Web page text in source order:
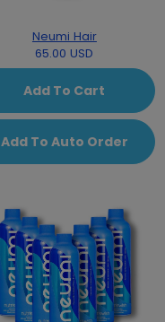
Neumi Hair
65.00 USD
Add To Cart
Add To Auto Order